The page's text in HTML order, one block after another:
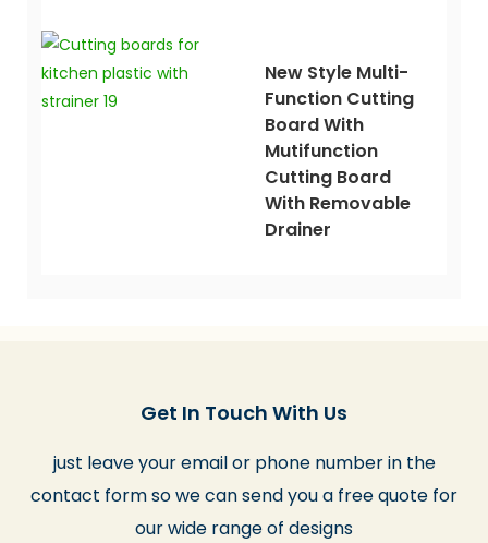
New Style Multi-
Function Cutting
Board With
Mutifunction
Cutting Board
With Removable
Drainer
Get In Touch With Us
just leave your email or phone number in the
contact form so we can send you a free quote for
our wide range of designs